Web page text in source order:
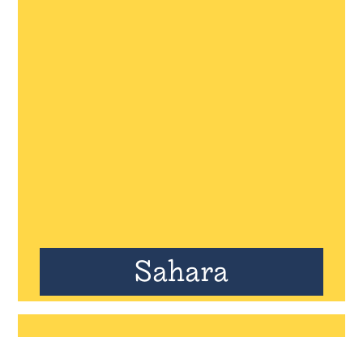
Sahara